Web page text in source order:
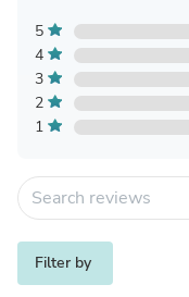
5
4
3
2
1
Filter by